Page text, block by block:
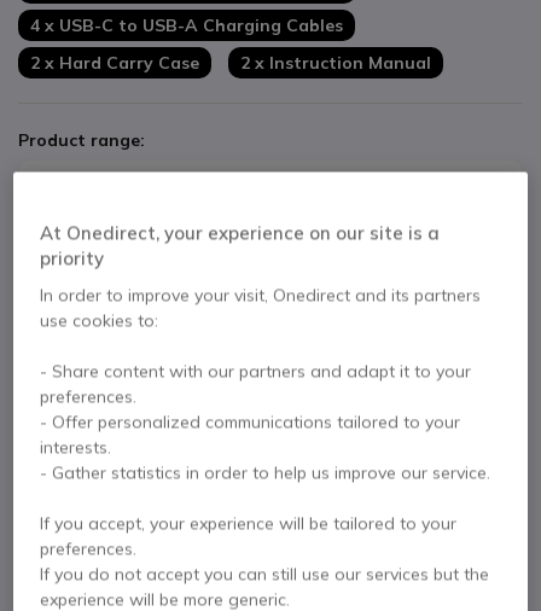
4 x USB-C to USB-A Charging Cables
2 x Hard Carry Case
2 x Instruction Manual
Product range:
£128.33
0333 123 3050
Live Chat
At Onedirect, your experience on our site is a
priority
In order to improve your visit, Onedirect and its partners
use cookies to:
- Share content with our partners and adapt it to your
preferences.
- Offer personalized communications tailored to your
interests.
- Gather statistics in order to help us improve our service.
If you accept, your experience will be tailored to your
preferences.
If you do not accept you can still use our services but the
experience will be more generic.